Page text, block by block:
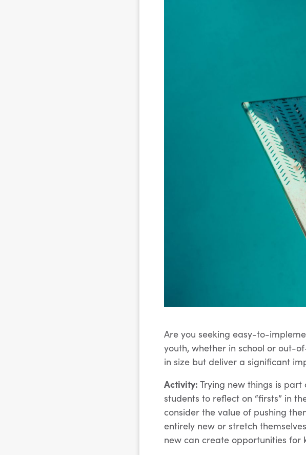
Are you seeking easy-to-
youth, whether in school or out-
in size but deliver a significant
Activity: Trying new things is part
students to reflect on “firsts” in
consider the value of pushing
entirely new or stretch
new can create opportunities for